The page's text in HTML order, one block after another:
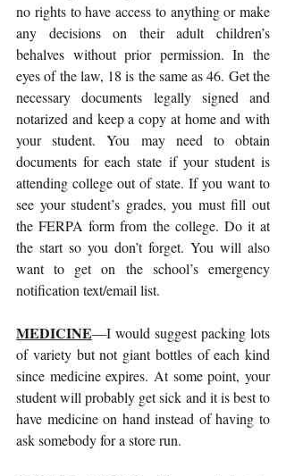
no rights to have access to anything or make
any decisions on their adult children’s
behalves without prior permission. In the
eyes of the law, 18 is the same as 46. Get the
necessary documents legally signed and
notarized and keep a copy at home and with
your student. You may need to obtain
documents for each state if your student is
attending college out of state. If you want to
see your student’s grades, you must fill out
the FERPA form from the college. Do it at
the start so you don’t forget. You will also
want to get on the school’s emergency
notification text/email list.
MEDICINE—I would suggest packing lots
of variety but not giant bottles of each kind
since medicine expires. At some point, your
student will probably get sick and it is best to
have medicine on hand instead of having to
ask somebody for a store run.